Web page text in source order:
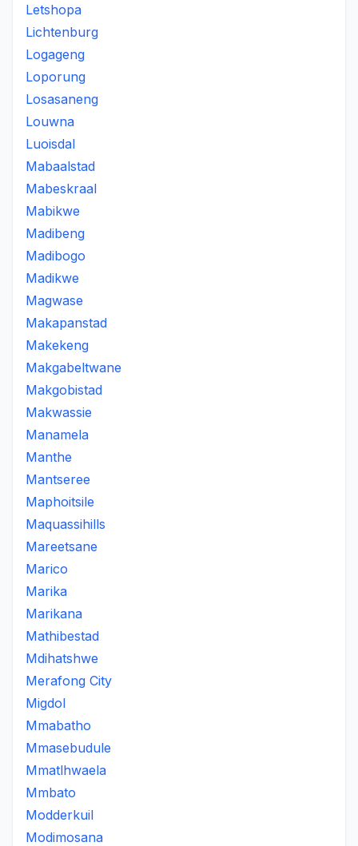
Letshopa
Lichtenburg
Logageng
Loporung
Losasaneng
Louwna
Luoisdal
Mabaalstad
Mabeskraal
Mabikwe
Madibeng
Madibogo
Madikwe
Magwase
Makapanstad
Makekeng
Makgabeltwane
Makgobistad
Makwassie
Manamela
Manthe
Mantseree
Maphoitsile
Maquassihills
Mareetsane
Marico
Marika
Marikana
Mathibestad
Mdihatshwe
Merafong City
Migdol
Mmabatho
Mmasebudule
Mmatlhwaela
Mmbato
Modderkuil
Modimosana